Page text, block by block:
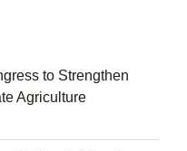
to Strengthen
Agriculture